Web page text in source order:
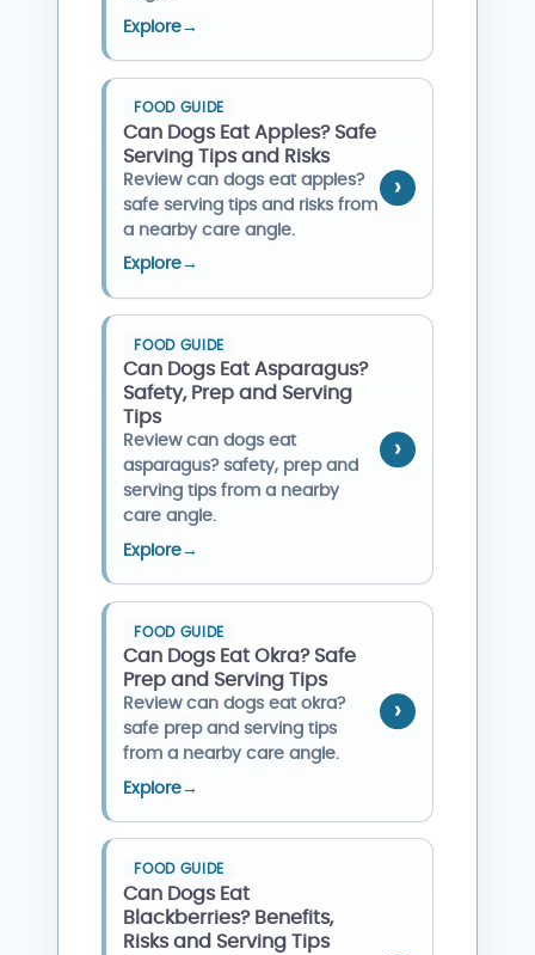
Explore→
FOOD GUIDE
Can Dogs Eat Apples? Safe
Serving Tips and Risks
Review can dogs eat apples?
safe serving tips and risks from
a nearby care angle.
Explore→
FOOD GUIDE
Can Dogs Eat Asparagus?
Safety, Prep and Serving
Tips
Review can dogs eat
asparagus? safety, prep and
serving tips from a nearby
care angle.
Explore→
FOOD GUIDE
Can Dogs Eat Okra? Safe
Prep and Serving Tips
Review can dogs eat okra?
safe prep and serving tips
from a nearby care angle.
Explore→
FOOD GUIDE
Can Dogs Eat
Blackberries? Benefits,
Risks and Serving Tips